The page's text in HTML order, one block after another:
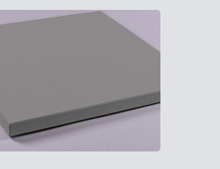
produktsiden